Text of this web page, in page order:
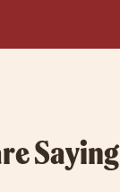
Saying